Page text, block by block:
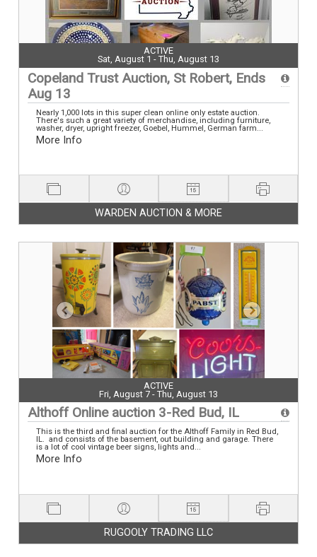
ACTIVE
Sat, August 1 - Thu, August 13
Copeland Trust Auction, St Robert, Ends
Aug 13
Nearly 1,000 lots in this super clean online only estate auction.
There's such a great variety of merchandise, including furniture,
washer, dryer, upright freezer, Goebel, Hummel, German farm...
More Info
WARDEN AUCTION & MORE
ACTIVE
Fri, August 7 - Thu, August 13
Althoff Online auction 3-Red Bud, IL
This is the third and final auction for the Althoff Family in Red Bud,
IL. and consists of the basement, out building and garage. There
is a lot of cool vintage beer signs, lights and...
More Info
RUGOOLY TRADING LLC